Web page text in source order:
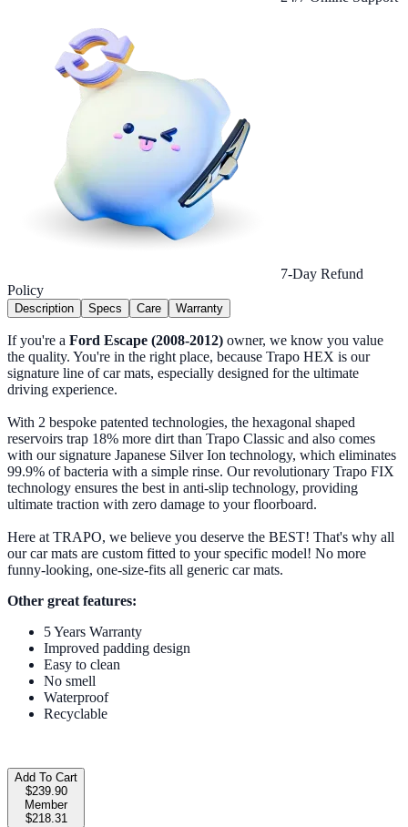
7-Day Refund
Policy
Description Specs Care Warranty
If you're a Ford Escape (2008-2012) owner, we know you value
the quality. You're in the right place, because Trapo HEX is our
signature line of car mats, especially designed for the ultimate
driving experience.
With 2 bespoke patented technologies, the hexagonal shaped
reservoirs trap 18% more dirt than Trapo Classic and also comes
with our signature Japanese Silver Ion technology, which eliminates
99.9% of bacteria with a simple rinse. Our revolutionary Trapo FIX
technology ensures the best in anti-slip technology, providing
ultimate traction with zero damage to your floorboard.
Here at TRAPO, we believe you deserve the BEST! That's why all
our car mats are custom fitted to your specific model! No more
funny-looking, one-size-fits all generic car mats.
Other great features:
5 Years Warranty
Improved padding design
Easy to clean
No smell
Waterproof
Recyclable
Add To Cart
$239.90
Member
$218.31